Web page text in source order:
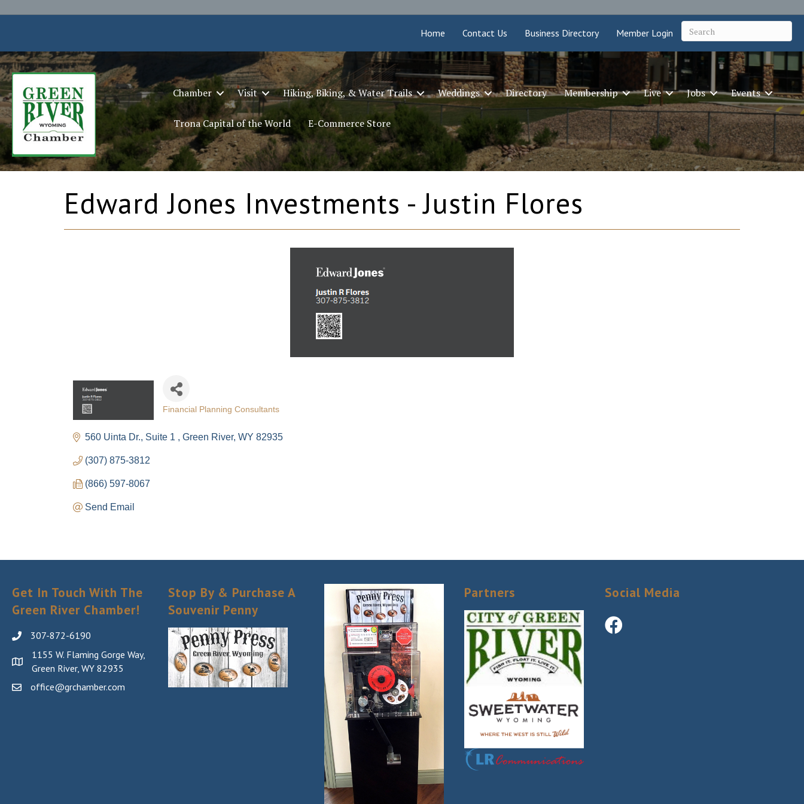
Home Contact Us Business Directory Member Login
Chamber Visit Hiking, Biking, & Water Trails Weddings Directory Membership Live Jobs Events
Trona Capital of the World E-Commerce Store
Edward Jones Investments - Justin Flores
Financial Planning Consultants
560 Uinta Dr. Suite 1 Green River WY 82935
(307) 875-3812
(866) 597-8067
Send Email
Get In Touch With The
Green River Chamber!
307-872-6190
1155 W. Flaming Gorge Way,
Green River, WY 82935
office@grchamber.com
Stop By & Purchase A
Souvenir Penny
Partners Social Media
The Tollgate Community!
Get Chamber news and our local businesses events right in your inbox each
First Name
Sign Up!